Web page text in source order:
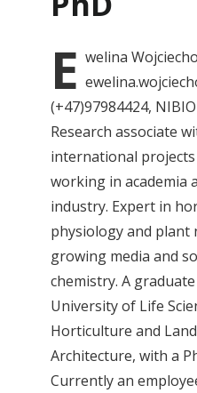
E welina
(+47)97984424,
Research associate
international
working in academia
industry. Expert in
physiology and plant
growing media and
chemistry. A
University of Life
Horticulture and
Architecture, with a
Currently an